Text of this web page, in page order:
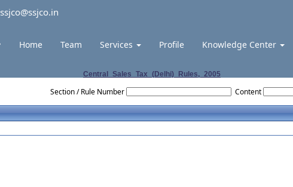
ssjco@ssjco.in
Home Team Services Profile Knowledge Center
Central_Sales_Tax_(Delhi)_Rules,_2005
Section / Rule Number Content